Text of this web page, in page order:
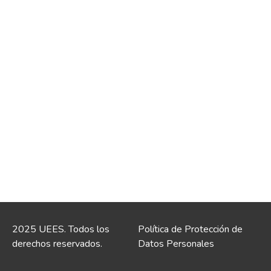
2025 UEES. Todos los
derechos reservados.
Política de Protección de
Datos Personales